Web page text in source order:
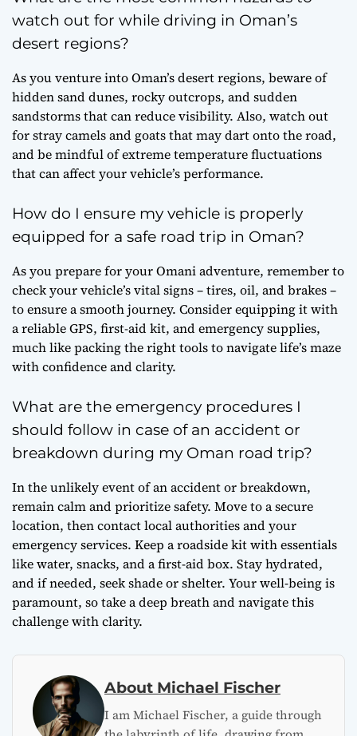
watch out for while driving in Oman’s
desert regions?
As you venture into Oman’s desert regions, beware of
hidden sand dunes, rocky outcrops, and sudden
sandstorms that can reduce visibility. Also, watch out
for stray camels and goats that may dart onto the road,
and be mindful of extreme temperature fluctuations
that can affect your vehicle’s performance.
How do I ensure my vehicle is properly
equipped for a safe road trip in Oman?
As you prepare for your Omani adventure, remember to
check your vehicle’s vital signs – tires, oil, and brakes –
to ensure a smooth journey. Consider equipping it with
a reliable GPS, first-aid kit, and emergency supplies,
much like packing the right tools to navigate life’s maze
with confidence and clarity.
What are the emergency procedures I
should follow in case of an accident or
breakdown during my Oman road trip?
In the unlikely event of an accident or breakdown,
remain calm and prioritize safety. Move to a secure
location, then contact local authorities and your
emergency services. Keep a roadside kit with essentials
like water, snacks, and a first-aid box. Stay hydrated,
and if needed, seek shade or shelter. Your well-being is
paramount, so take a deep breath and navigate this
challenge with clarity.
About Michael Fischer
I am Michael Fischer, a guide through